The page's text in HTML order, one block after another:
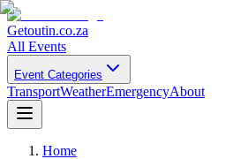
Getoutin.co.za
All Events
Event Categories
TransportWeatherEmergencyAbout
Home